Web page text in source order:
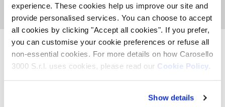
experience. These cookies help us improve our site and
provide personalised services. You can choose to accept
all cookies by clicking "Accept all cookies". If you prefer,
you can customise your cookie preferences or refuse all
non-essential cookies. For more details on how Carosello
3000 S.r.l. uses cookies, please read our Cookie Policy.
Show details
When the sun sets, it’s time to Stalet!
INSTAWALL